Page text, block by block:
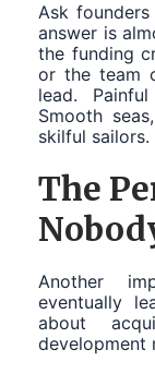
Ask
answer is
the funding
or the team
lead.
Smooth
skilful sailors.
The
Another
eventually
about
development